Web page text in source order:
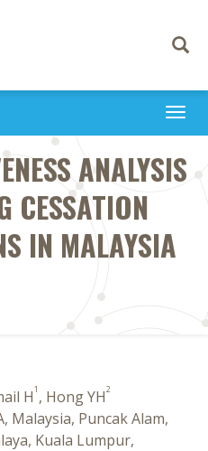
Toggle
ANALYSIS
CESSATION
IN MALAYSIA
H1 , Hong YH2
Malaysia, Puncak Alam,
Kuala Lumpur,